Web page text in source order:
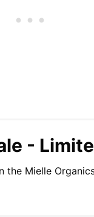
-
Mielle